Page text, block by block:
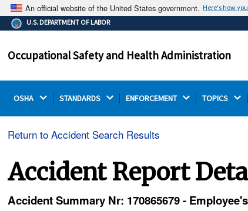
An official website of the United States government. Here's how
The .gov means it's official.
Federal government websites often end in .gov or
on a federal government site.
U.S. DEPARTMENT OF LABOR
Occupational Safety and Health Administration
OSHA STANDARDS ENFORCEMENT TOPICS
Return to Accident Search Results
Accident Report
Accident Summary Nr: 170865679 -